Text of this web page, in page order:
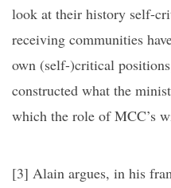
look at their history self-
receiving communities
own (self-)critical
constructed what the
which the role of MCC’s
[3] Alain argues, in his